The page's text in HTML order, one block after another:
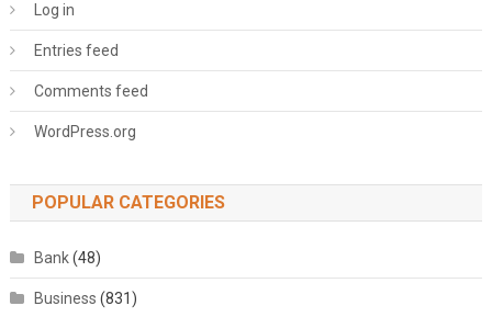
Log in
Entries feed
Comments feed
WordPress.org
POPULAR CATEGORIES
Bank(48)
Business (831)